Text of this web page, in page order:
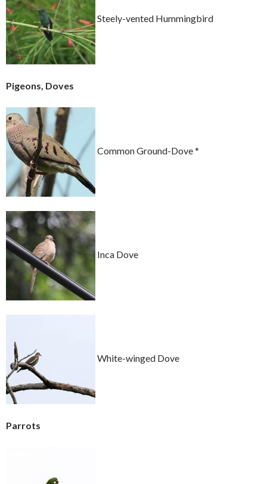
Steely-vented Hummingbird
Pigeons, Doves
Common Ground-Dove *
Inca Dove
White-winged Dove
Parrots